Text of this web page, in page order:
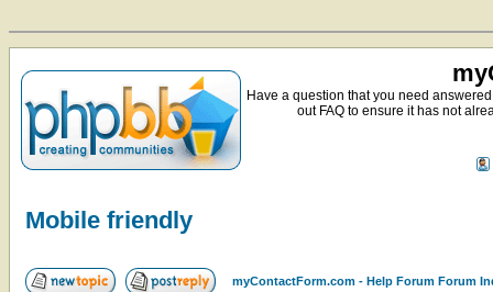
Have a question that you need
out FAQ to ensure it has not
Mobile friendly
myContactForm.com - Help Forum Forum